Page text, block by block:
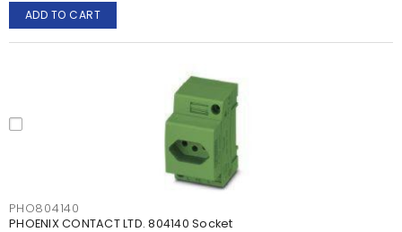
ADD TO CART
PHO804140
PHOENIX CONTACT LTD. 804140 Socket